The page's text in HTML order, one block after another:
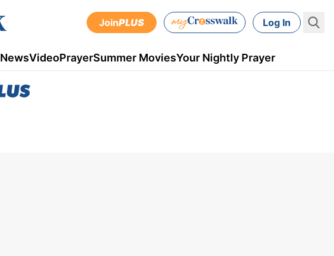
JoinPLUS Log In
NewsVideoPrayerSummer MoviesYour Nightly Prayer